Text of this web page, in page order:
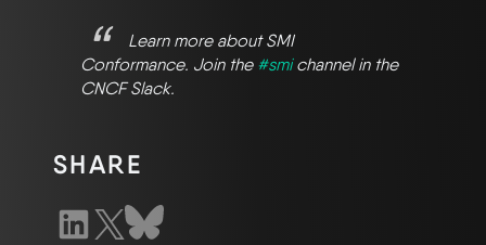
Learn more about SMI
Conformance. Join the #smichannel in the
CNCF Slack.
SHARE